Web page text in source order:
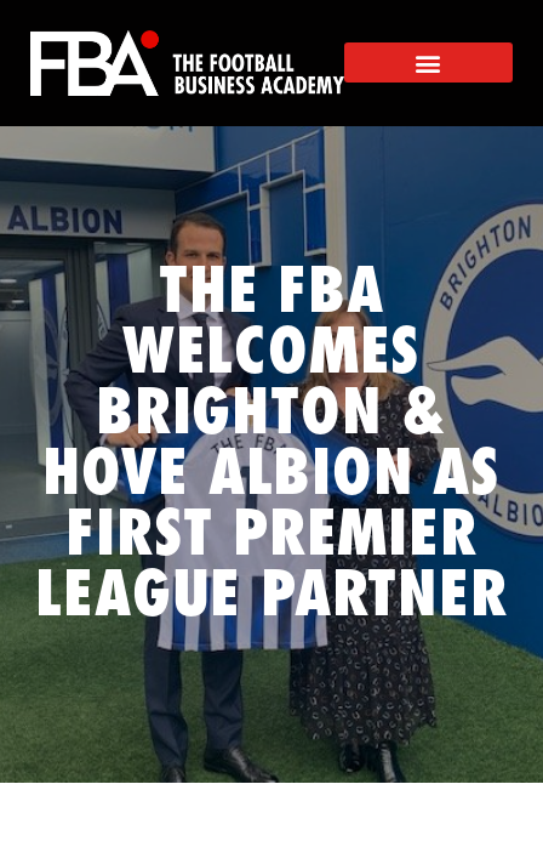
THE FBA
WELCOMES
BRIGHTON &
HOVE ALBION AS
FIRST PREMIER
LEAGUE PARTNER